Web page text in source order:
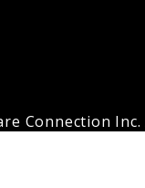
Connection Inc.